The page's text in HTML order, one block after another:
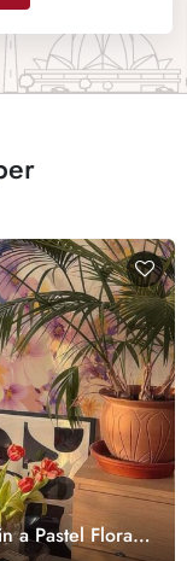
a Pastel Floral